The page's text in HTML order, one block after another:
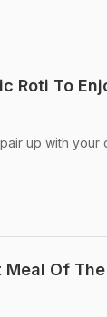
Roti To
up with your
Of The